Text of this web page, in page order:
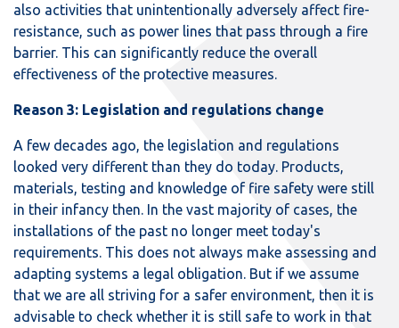
also activities that unintentionally adversely affect fire-
resistance, such as power lines that pass through a fire
barrier. This can significantly reduce the overall
effectiveness of the protective measures.
Reason 3: Legislation and regulations change
A few decades ago, the legislation and regulations
looked very different than they do today. Products,
materials, testing and knowledge of fire safety were still
in their infancy then. In the vast majority of cases, the
installations of the past no longer meet today's
requirements. This does not always make assessing and
adapting systems a legal obligation. But if we assume
that we are all striving for a safer environment, then it is
advisable to check whether it is still safe to work in that